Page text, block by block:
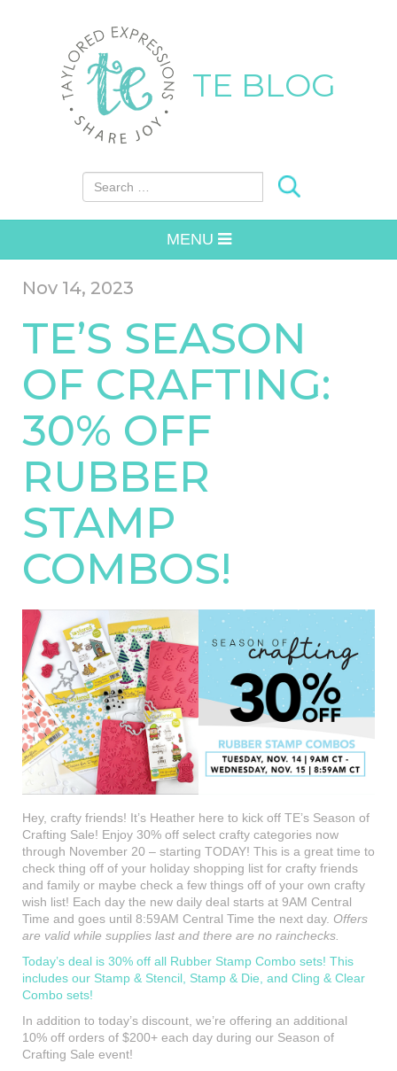
TE BLOG
Search for:
MENU
Nov 14, 2023
TE’S SEASON
OF CRAFTING:
30% OFF
RUBBER
STAMP
COMBOS!
Hey, crafty friends! It’s Heather here to kick off TE’s Season of
Crafting Sale! Enjoy 30% off select crafty categories now
through November 20 – starting TODAY! This is a great time to
check thing off of your holiday shopping list for crafty friends
and family or maybe check a few things off of your own crafty
wish list! Each day the new daily deal starts at 9AM Central
Time and goes until 8:59AM Central Time the next day. Offers
are valid while supplies last and there are no rainchecks.
Today’s deal is 30% off all Rubber Stamp Combo sets! This
includes our Stamp & Stencil, Stamp & Die, and Cling & Clear
Combo sets!
In addition to today’s discount, we’re offering an additional
10% off orders of $200+ each day during our Season of
Crafting Sale event!